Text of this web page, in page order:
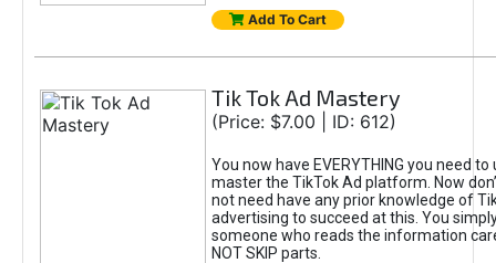
Add To Cart
Tik Tok Ad Mastery
(Price: $7.00 | ID: 612)
You now have EVERYTHING you need
master the TikTok Ad platform. Now
not need have any prior knowledge of
advertising to succeed at this. You
someone who reads the information
NOT SKIP parts.